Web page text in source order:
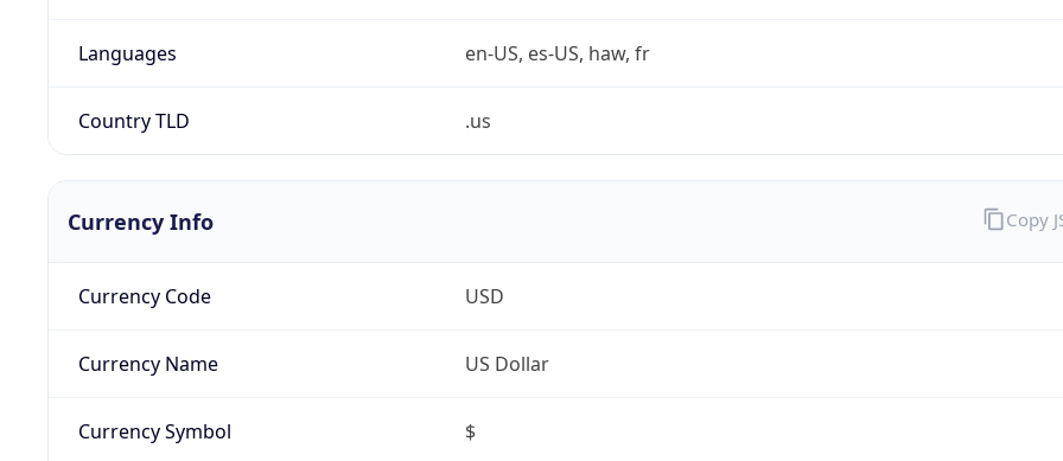
Languages en-US, es-US, haw, fr
Country TLD .us
Currency Info
Currency Code USD
Currency Name US Dollar
Currency Symbol $
Copy